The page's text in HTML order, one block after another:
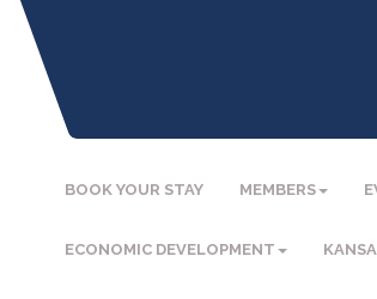
BOOK YOUR STAY MEMBERS
ECONOMIC DEVELOPMENT